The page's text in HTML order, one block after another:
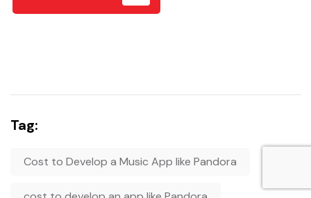
Tag:
Cost to Develop a Music App like Pandora